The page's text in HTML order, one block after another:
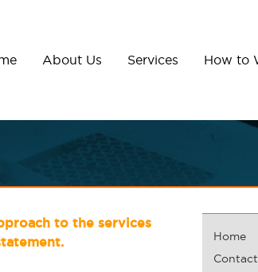
About Us Services How to
to the services
Home